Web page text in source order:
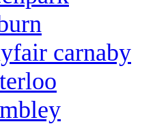
carnaby